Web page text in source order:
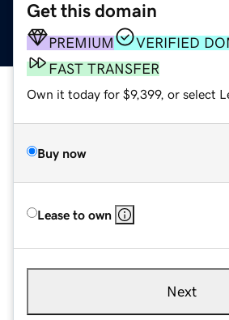
Get this domain
PREMIUM
VERIFIED
FAST TRANSFER
Own it today for $9,399, or select
Buy now
Lease to own
Next